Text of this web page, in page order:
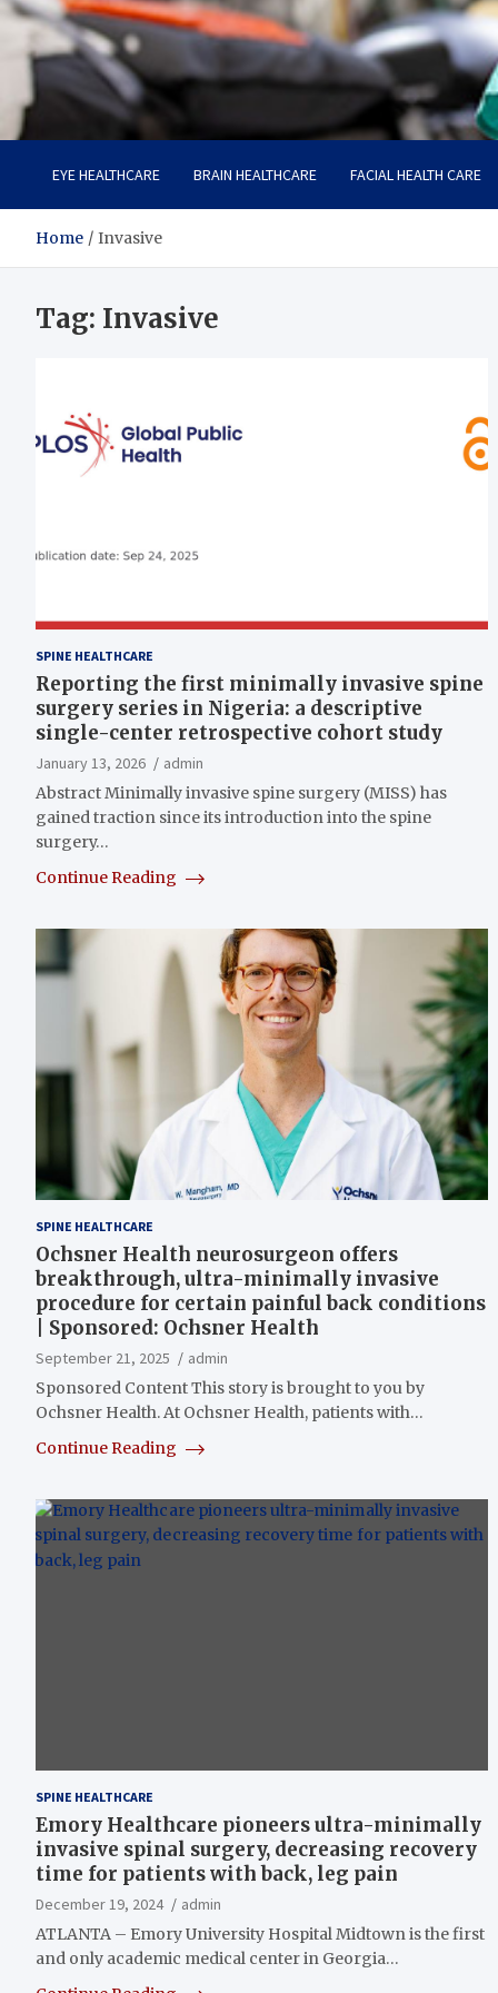
Care Harbor
Take care of your health, health is expensive
EYE HEALTHCARE BRAIN HEALTHCARE FACIAL HEALTH CARE
Home Invasive
Tag: Invasive
SPINE HEALTHCARE
Reporting the first minimally invasive spine
surgery series in Nigeria: a descriptive
single-center retrospective cohort study
January 13, 2026
admin
Abstract Minimally invasive spine surgery (MISS) has
gained traction since its introduction into the spine
surgery…
Continue Reading
SPINE HEALTHCARE
Ochsner Health neurosurgeon offers
breakthrough, ultra-minimally invasive
procedure for certain painful back conditions
| Sponsored: Ochsner Health
September 21, 2025
admin
Sponsored Content This story is brought to you by
Ochsner Health. At Ochsner Health, patients with…
Continue Reading
SPINE HEALTHCARE
Emory Healthcare pioneers ultra-minimally
invasive spinal surgery, decreasing recovery
time for patients with back, leg pain
December 19, 2024
admin
ATLANTA – Emory University Hospital Midtown is the first
and only academic medical center in Georgia…